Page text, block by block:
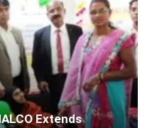
Extends